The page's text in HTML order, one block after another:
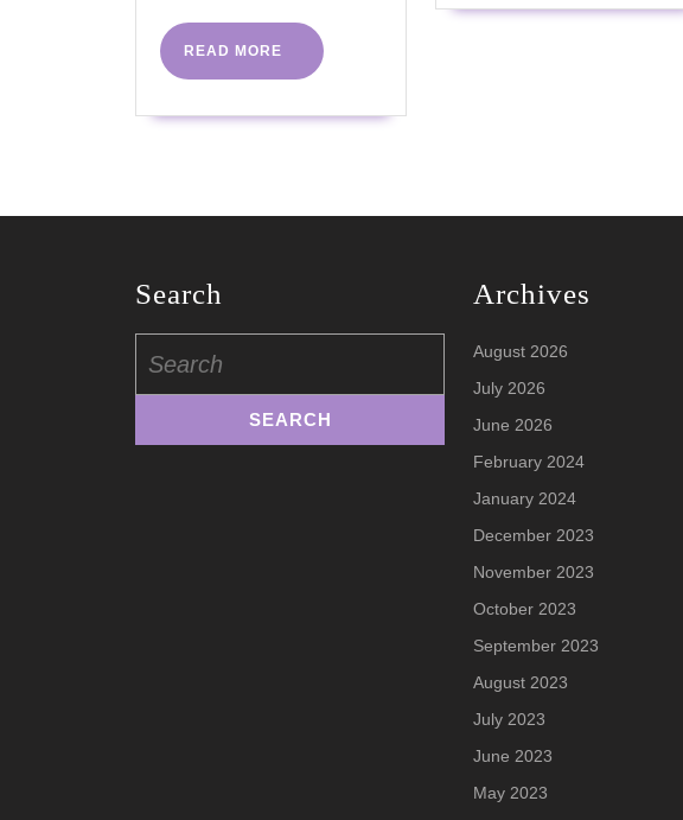
READ MORE
READ
MORE
Search
for:
Archives
August 2026
July 2026
June 2026
February 2024
January 2024
December 2023
November 2023
October 2023
September 2023
August 2023
July 2023
June 2023
May 2023